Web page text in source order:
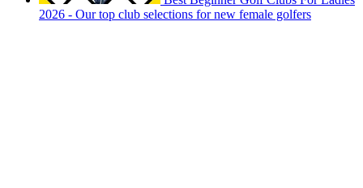
2026 - Our top club selections for new female golfers